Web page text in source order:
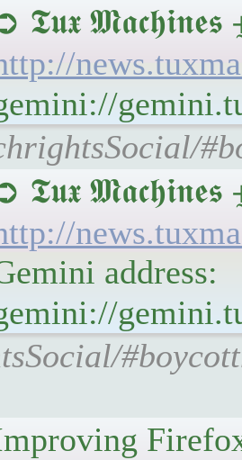
𝕿𝖚𝖝
𝕿𝖚𝖝
address: